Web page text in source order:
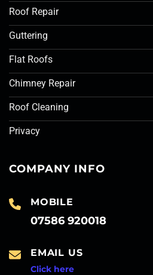
Roof Repair
Guttering
Flat Roofs
Chimney Repair
Roof Cleaning
Privacy
COMPANY INFO
MOBILE
07586 920018
EMAIL US
Click here